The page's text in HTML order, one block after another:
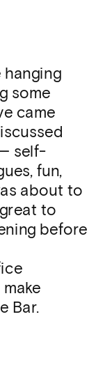
hanging
some
came
self-
fun,
about to
to
before
the day.
Bar.